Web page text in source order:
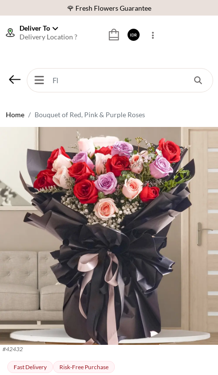
🌹 Fresh Flowers Guarantee
⭐ 70,000+ Happy Customers
🌹 Fresh Flowers Guarantee
Deliver To
Delivery Location ?
IDR
Home Bouquet of Red, Pink & Purple Roses
#42432
Fast Delivery Risk-Free Purchase